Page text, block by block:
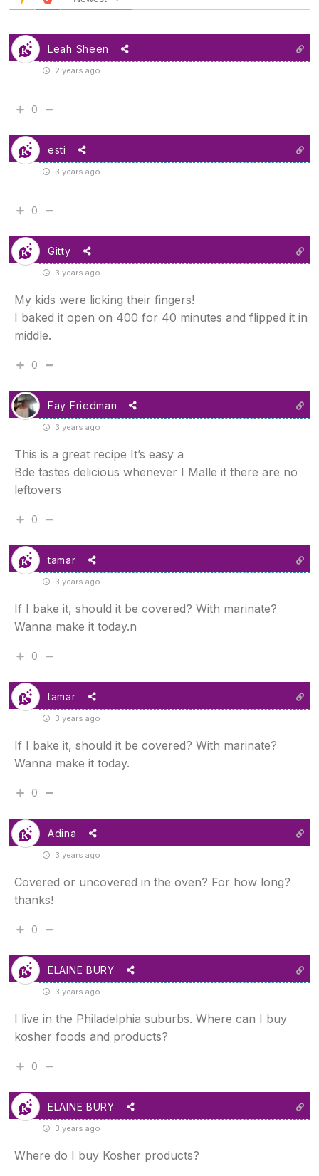
Leah Sheen
2 years ago
0
esti
3 years ago
0
Gitty
3 years ago
My kids were licking their fingers!
I baked it open on 400 for 40 minutes and flipped it in
middle.
0
Fay Friedman
3 years ago
This is a great recipe It’s easy a
Bde tastes delicious whenever I Malle it there are no
leftovers
0
tamar
3 years ago
If I bake it, should it be covered? With marinate?
Wanna make it today.n
0
tamar
3 years ago
If I bake it, should it be covered? With marinate?
Wanna make it today.
0
Adina
3 years ago
Covered or uncovered in the oven? For how long?
thanks!
0
ELAINE BURY
3 years ago
I live in the Philadelphia suburbs. Where can I buy
kosher foods and products?
0
ELAINE BURY
3 years ago
Where do I buy Kosher products?